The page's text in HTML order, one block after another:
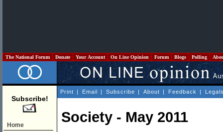
The National Forum Donate Your Account On Line Opinion Forum Blogs Polling
Subscribe!
Home
Print | Email | Subscribe | About | Feedback |
Society - May 2011